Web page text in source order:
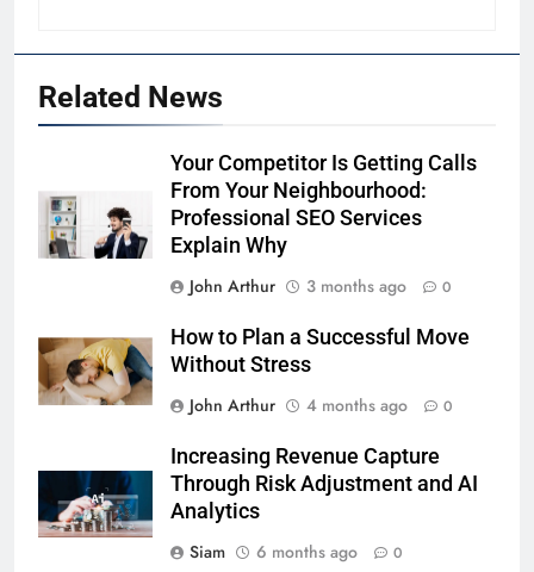
Related News
Your Competitor Is Getting Calls
From Your Neighbourhood:
Professional SEO Services
Explain Why
John Arthur
3 months ago 0
How to Plan a Successful Move
Without Stress
John Arthur
4 months ago 0
Increasing Revenue Capture
Through Risk Adjustment and AI
Analytics
Siam
6 months ago 0